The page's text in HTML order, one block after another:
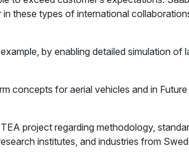
these types of international
by enabling detailed simulation of
concepts for aerial vehicles and in
project regarding methodology,
institutes, and industries from